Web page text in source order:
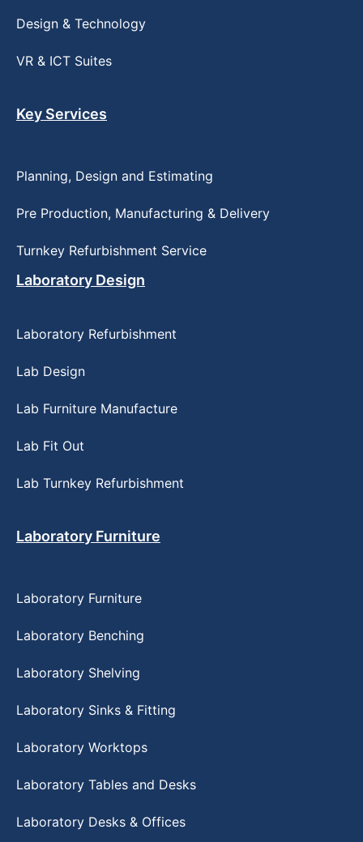
Design & Technology
VR & ICT Suites
Key Services
Planning, Design and Estimating
Pre Production, Manufacturing & Delivery
Turnkey Refurbishment Service
Laboratory Design
Laboratory Refurbishment
Lab Design
Lab Furniture Manufacture
Lab Fit Out
Lab Turnkey Refurbishment
Laboratory Furniture
Laboratory Furniture
Laboratory Benching
Laboratory Shelving
Laboratory Sinks & Fitting
Laboratory Worktops
Laboratory Tables and Desks
Laboratory Desks & Offices